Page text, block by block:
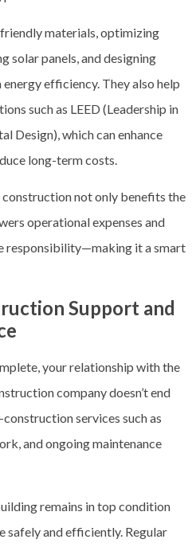
materials, optimizing
solar panels, and designing
efficiency. They also help
such as LEED (Leadership in
Design), which can enhance
long-term costs.
construction not only benefits the
operational expenses and
responsibility—making it a smart
Support and
your relationship with the
companydoesn’t end
services such as
and ongoing maintenance
remains in top condition
safely and efficiently. Regular